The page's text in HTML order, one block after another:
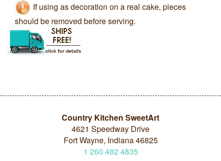
If using as decoration on a real cake, pieces
should be removed before serving.
Country Kitchen SweetArt
4621 Speedway Drive
Fort Wayne, Indiana 46825
1 260 482 4835